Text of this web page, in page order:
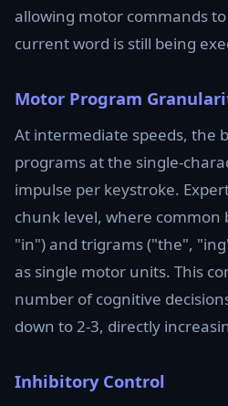
allowing motor commands
current word is still being
Motor Program
At intermediate speeds, the
programs at the single-
impulse per keystroke.
chunk level, where common
"in") and trigrams ("the",
as single motor units. This
number of cognitive
down to 2-3, directly
Inhibitory Control